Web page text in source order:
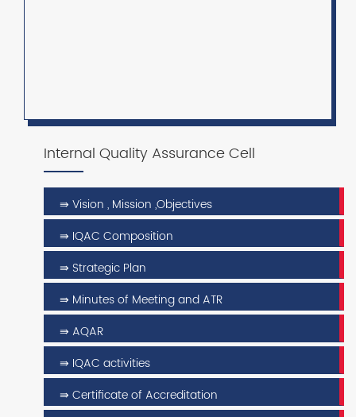
Internal Quality Assurance Cell
⇛ Vision , Mission ,Objectives
⇛ IQAC Composition
⇛ Strategic Plan
⇛ Minutes of Meeting and ATR
⇛ AQAR
⇛ IQAC activities
⇛ Certificate of Accreditation